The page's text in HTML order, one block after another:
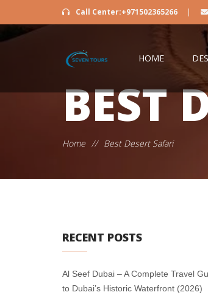
Call Center:+971502365266 |
HOME
BEST
Home // Best Desert Safari
RECENT POSTS
Al Seef Dubai – A Complete Travel
to Dubai’s Historic Waterfront (2026)